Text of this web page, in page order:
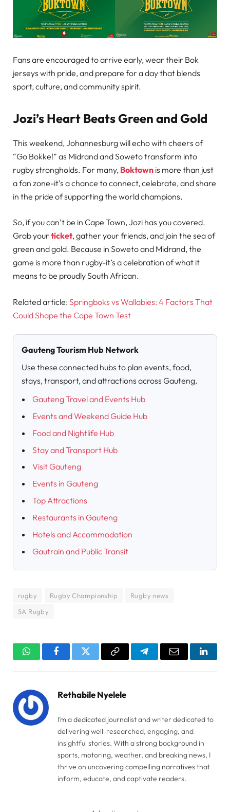
Fans are encouraged to arrive early, wear their Bok
jerseys with pride, and prepare for a day that blends
sport, culture, and community spirit.
Jozi’s Heart Beats Green and Gold
This weekend, Johannesburg will echo with cheers of
“Go Bokke!” as Midrand and Soweto transform into
rugby strongholds. For many, Boktown is more than just
a fan zone-it’s a chance to connect, celebrate, and share
in the pride of supporting the world champions.
So, if you can’t be in Cape Town, Jozi has you covered.
Grab your ticket, gather your friends, and join the sea of
green and gold. Because in Soweto and Midrand, the
game is more than rugby-it’s a celebration of what it
means to be proudly South African.
Related article: Springboks vs Wallabies: 4 Factors That
Could Shape the Cape Town Test
Gauteng Tourism Hub Network
Use these connected hubs to plan events, food,
stays, transport, and attractions across Gauteng.
Gauteng Travel and Events Hub
Events and Weekend Guide Hub
Food and Nightlife Hub
Stay and Transport Hub
Visit Gauteng
Events in Gauteng
Top Attractions
Restaurants in Gauteng
Hotels and Accommodation
Gautrain and Public Transit
rugby Rugby Championship
Rugby news
SA Rugby
WhatsAppFacebookTwitter Copy
TelegramEmail
Rethabile Nyelele
I’m a dedicated journalist and writer dedicated to
delivering well-researched, engaging, and
insightful stories. With a strong background in
sports, motoring, weather, and breaking news, I
thrive on uncovering compelling narratives that
inform, educate, and captivate readers.